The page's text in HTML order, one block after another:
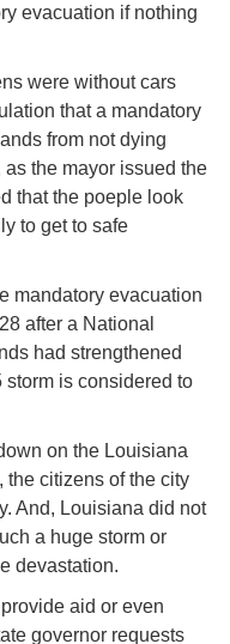
evacuation if nothing
were without cars
that a mandatory
from not dying
the mayor issued the
that the poeple look
to get to safe
mandatory evacuation
after a National
had strengthened
storm is considered to
on the Louisiana
the citizens of the city
And, Louisiana did not
a huge storm or
devastation.
aid or even
governor requests